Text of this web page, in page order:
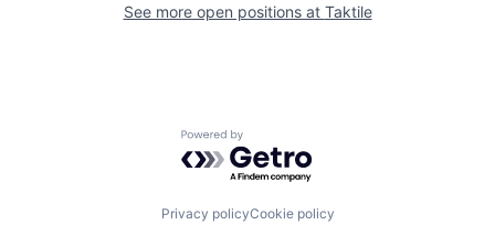
See more open positions at Taktile
Powered by Getro.com
Privacy policyCookie policy